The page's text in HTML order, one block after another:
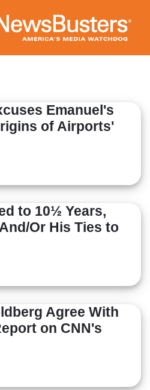
to
main
content
Emanuel's
of Airports'
to 10½ Years,
Or His Ties to
Agree With
on CNN's